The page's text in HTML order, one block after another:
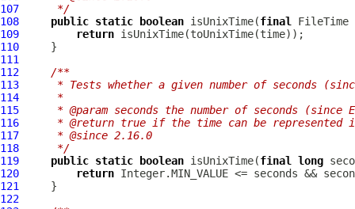
107
     */
108
public static boolean isUnixTime(final
109
return
110
111
112
/**
113
* Tests whether a given number of seconds
114
     *
115
* @param seconds the number of seconds (since
116
* @return true if the time can be represented
117
     * @since 2.16.0
118
     */
119
public static boolean isUnixTime(final
long
120
return
121
122